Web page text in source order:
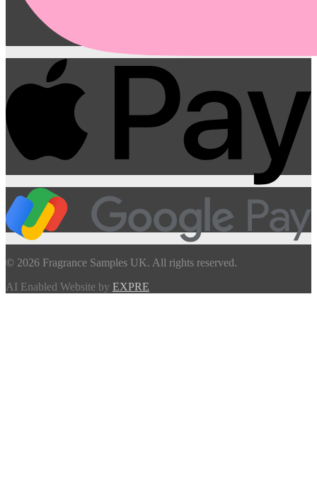
© 2026 Fragrance Samples UK. All rights reserved.
AI Enabled Website by EXPRE